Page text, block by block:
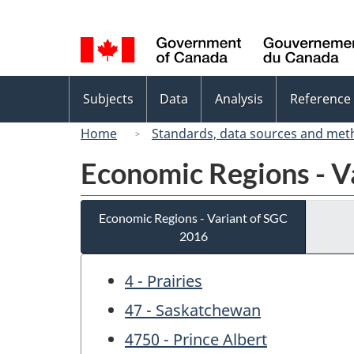
selection
menu
Subjects Data Analysis
Reference
Home
Standards, data sources and
Economic Regions -
Economic Regions - Variant of SGC
2016
4 - Prairies
47 - Saskatchewan
4750 - Prince Albert